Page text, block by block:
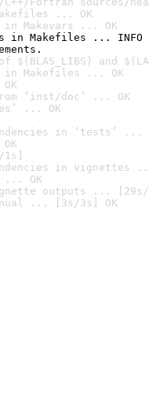
... OK
Makevars ... OK
in Makefiles ... INFO
and
in Makefiles ... OK
‘inst/doc’ ... OK
... OK
in ‘tests’ ...
in vignettes
... OK
outputs ... [29s/
... [3s/3s] OK